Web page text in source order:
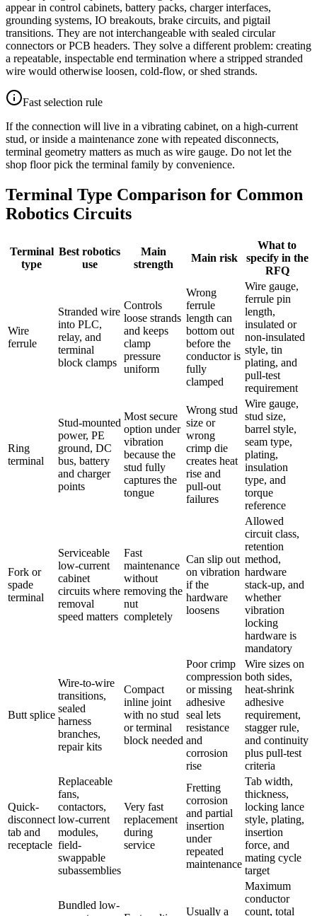
appear in control cabinets, battery packs, charger interfaces,
grounding systems, IO breakouts, brake circuits, and pigtail
transitions. They are not interchangeable with sealed circular
connectors or PCB headers. They solve a different problem: creating
a repeatable, inspectable end termination where a stripped stranded
wire would otherwise loosen, cold-flow, or shed strands.
Fast selection rule
If the connection will live in a vibrating cabinet, on a high-current
stud, or inside a maintenance zone with repeated disconnects,
terminal geometry matters as much as wire gauge. Do not let the
shop floor pick the terminal family by convenience.
Terminal Type Comparison for Common
Robotics Circuits
Terminal
type
Best robotics
use
Main
strength
Main risk
What to
specify in the
RFQ
Wire
ferrule
Stranded wire
into PLC,
relay, and
terminal
block clamps
Controls
loose strands
and keeps
clamp
pressure
uniform
Wrong
ferrule
length can
bottom out
before the
conductor is
fully
clamped
Wire gauge,
ferrule pin
length,
insulated or
non-insulated
style, tin
plating, and
pull-test
requirement
Ring
terminal
Stud-mounted
power, PE
ground, DC
bus, battery
and charger
points
Most secure
option under
vibration
because the
stud fully
captures the
tongue
Wrong stud
size or
wrong
crimp die
creates heat
rise and
pull-out
failures
Wire gauge,
stud size,
barrel style,
seam type,
plating,
insulation
type, and
torque
reference
Fork or
spade
terminal
Serviceable
low-current
cabinet
circuits where
removal
speed matters
Fast
maintenance
without
removing the
nut
completely
Can slip out
on vibration
if the
hardware
loosens
Allowed
circuit class,
retention
method,
hardware
stack-up, and
whether
vibration
locking
hardware is
mandatory
Butt splice
Wire-to-wire
transitions,
sealed
harness
branches,
repair kits
Compact
inline joint
with no stud
or terminal
block needed
Poor crimp
compression
or missing
adhesive
seal lets
resistance
and
corrosion
rise
Wire sizes on
both sides,
heat-shrink
adhesive
requirement,
stagger rule,
and continuity
plus pull-test
criteria
Quick-
disconnect
tab and
receptacle
Replaceable
fans,
contactors,
low-current
modules,
field-
swappable
subassemblies
Very fast
replacement
during
service
Fretting
corrosion
and partial
insertion
under
repeated
maintenance
Tab width,
thickness,
locking lance
style, plating,
insertion
force, and
mating cycle
target
Bundled low-
Usually a
Maximum
conductor
count, total